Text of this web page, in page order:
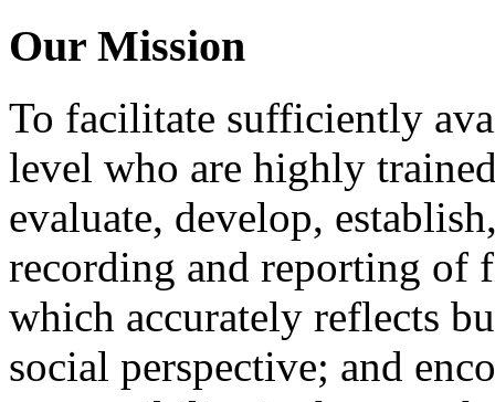
Our Mission
To facilitate sufficiently
level who are highly
evaluate, develop,
recording and reporting of
which accurately reflects
social perspective; and